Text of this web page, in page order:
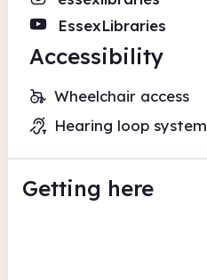
EssexLibraries
Accessibility
Wheelchair access
Hearing loop system
Getting here